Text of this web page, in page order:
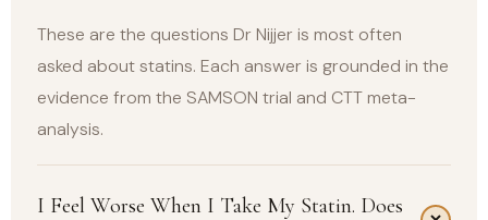
These are the questions Dr Nijjer is most often
asked about statins. Each answer is grounded in the
evidence from the SAMSON trial and CTT meta-
analysis.
I Feel Worse When I Take My Statin. Does